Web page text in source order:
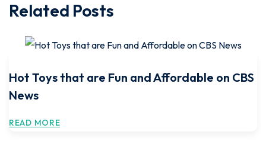
Related Posts
Hot Toys that are Fun and Affordable on CBS
News
READ MORE